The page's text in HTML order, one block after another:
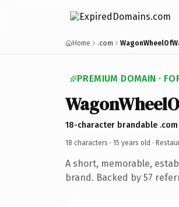
Home .com
PREMIUM DOMAIN ·
18-character brandable .com
18 characters · 15 years old ·
A short, memorable,
brand. Backed by 57